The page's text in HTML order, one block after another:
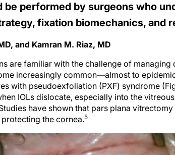
be performed by surgeons who
fixation biomechanics, and
and Kamran M. Riaz, MD
are familiar with the challenge of managing
increasingly common—almost to
with pseudoexfoliation (PXF) syndrome
IOLs dislocate, especially into the
have shown that pars plana
the cornea.5